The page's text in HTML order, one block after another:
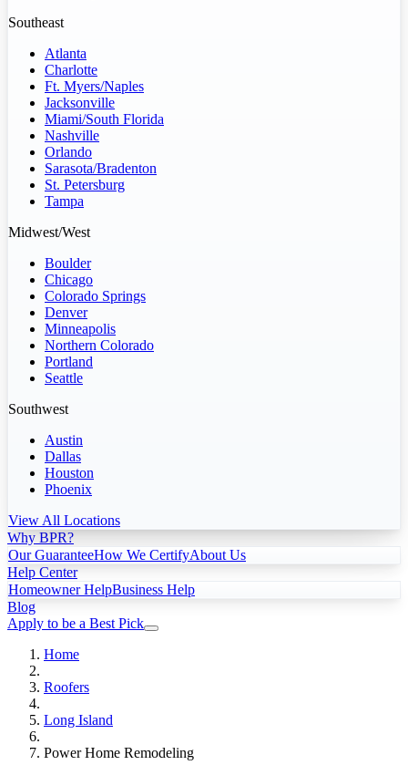
Southeast
Atlanta
Charlotte
Ft. Myers/Naples
Jacksonville
Miami/South Florida
Nashville
Orlando
Sarasota/Bradenton
St. Petersburg
Tampa
Midwest/West
Boulder
Chicago
Colorado Springs
Denver
Minneapolis
Northern Colorado
Portland
Seattle
Southwest
Austin
Dallas
Houston
Phoenix
View All Locations
Why BPR?
Our GuaranteeHow We CertifyAbout Us
Help Center
Homeowner HelpBusiness Help
Blog
Apply to be a Best Pick
Home
Roofers
Long Island
Power Home Remodeling